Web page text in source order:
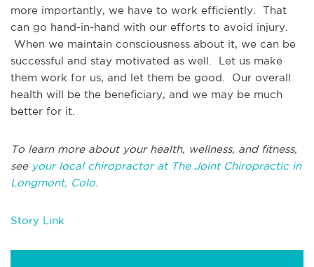
more importantly, we have to work efficiently. That
can go hand-in-hand with our efforts to avoid injury.
When we maintain consciousness about it, we can be
successful and stay motivated as well. Let us make
them work for us, and let them be good. Our overall
health will be the beneficiary, and we may be much
better for it.
To learn more about your health, wellness, and fitness,
see your local chiropractor at The Joint Chiropractic in
Longmont, Colo.
Story Link